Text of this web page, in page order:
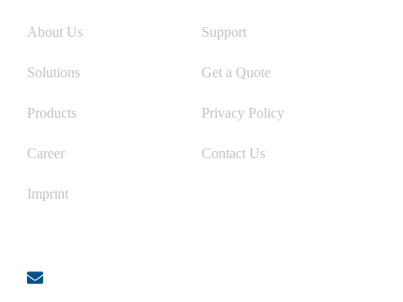
About Us Support
Solutions Get a Quote
Products Privacy Policy
Career Contact Us
Imprint